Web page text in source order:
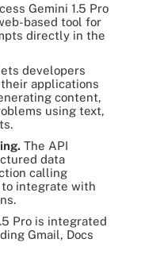
Gemini 1.5 Pro
based tool for
directly in the
developers
applications
content,
using text,
The API
data
calling
integrate with
Pro is integrated
Gmail, Docs